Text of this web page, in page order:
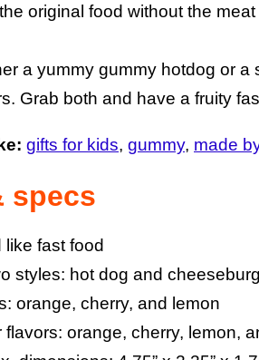
original food without the
a yummy gummy hotdog or
Grab both and have a fruity
gifts for kids gummy made
specs
fast food
styles: hot dog and
orange, cherry, and lemon
orange, cherry, lemon,